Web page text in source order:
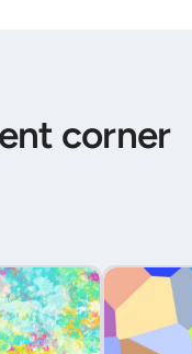
corner